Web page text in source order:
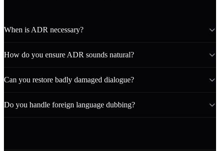
When is ADR necessary?
How do you ensure ADR sounds natural?
Can you restore badly damaged dialogue?
Do you handle foreign language dubbing?